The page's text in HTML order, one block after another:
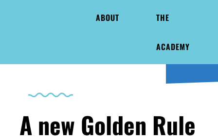
ABOUT THE
ACADEMY
A new Golden Rule